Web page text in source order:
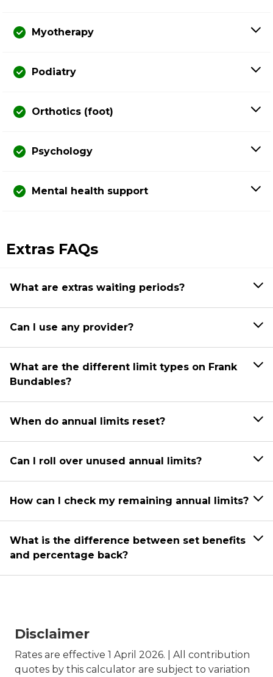
Myotherapy
Podiatry
Orthotics (foot)
Psychology
Mental health support
Extras FAQs
What are extras waiting periods?
Can I use any provider?
What are the different limit types on Frank
Bundables?
When do annual limits reset?
Can I roll over unused annual limits?
How can I check my remaining annual limits?
What is the difference between set benefits
and percentage back?
Disclaimer
Rates are effective 1 April 2026. | All contribution
quotes by this calculator are subject to variation